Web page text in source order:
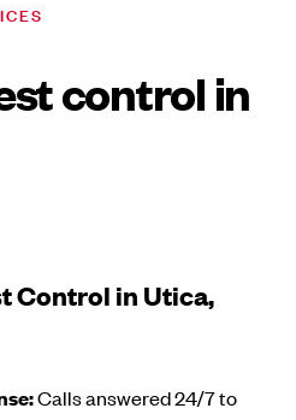
control in
Control in Utica,
Calls answered 24/7 to